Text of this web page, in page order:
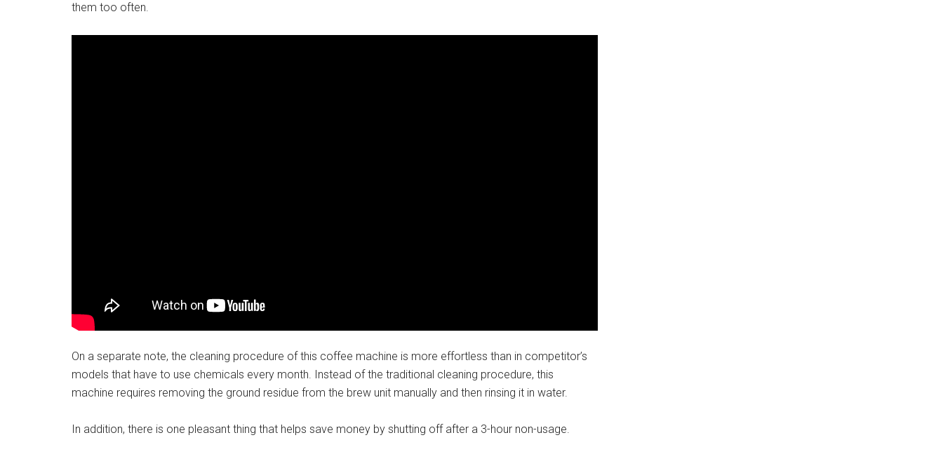
them too often.
On a separate note, the cleaning procedure of this coffee machine is more effortless than in competitor’s
models that have to use chemicals every month. Instead of the traditional cleaning procedure, this
machine requires removing the ground residue from the brew unit manually and then rinsing it in water.
In addition, there is one pleasant thing that helps save money by shutting off after a 3-hour non-usage.